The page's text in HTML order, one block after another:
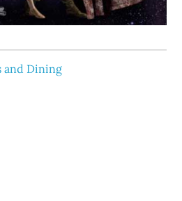
and Dining